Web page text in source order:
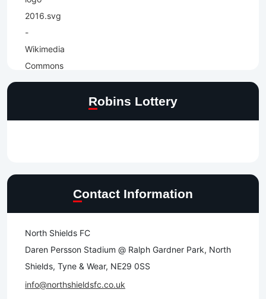
Robins Lottery
Contact Information
North Shields FC
Daren Persson Stadium @ Ralph Gardner Park, North
Shields, Tyne & Wear, NE29 0SS
info@northshieldsfc.co.uk